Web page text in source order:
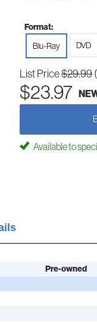
Format:
Blu-Ray
DVD
List Price$29.99
$23.97
Available to
Pre-owned